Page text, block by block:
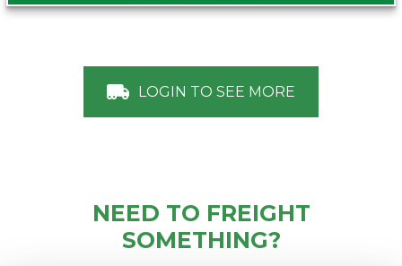
LOGIN TO SEE MORE
NEED TO FREIGHT
SOMETHING?